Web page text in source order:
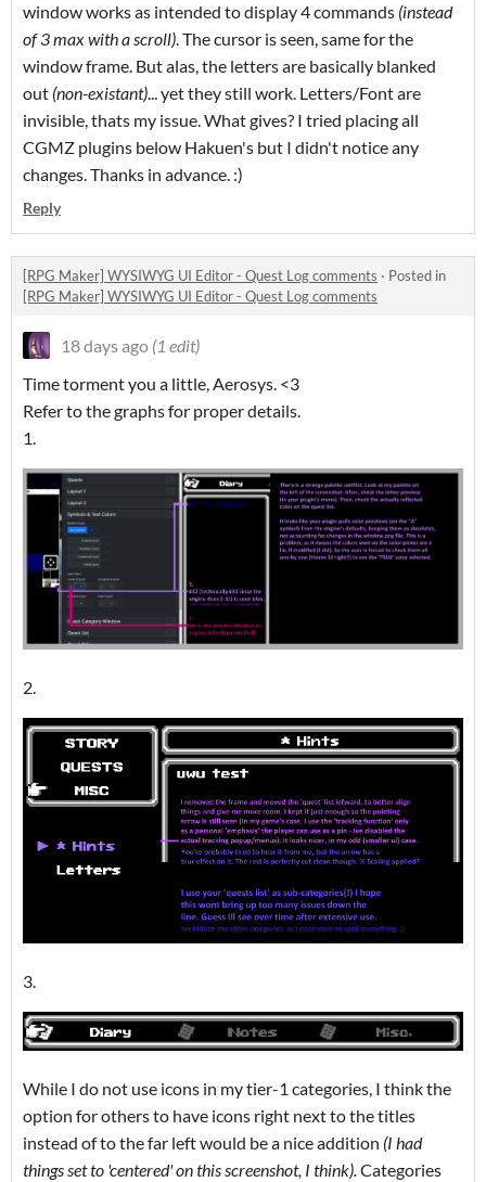
window works as intended to display 4 commands (instead
of 3 max with a scroll). The cursor is seen, same for the
window frame. But alas, the letters are basically blanked
out (non-existant)... yet they still work. Letters/Font are
invisible, thats my issue. What gives? I tried placing all
CGMZ plugins below Hakuen's but I didn't notice any
changes. Thanks in advance. :)
Reply
[RPG Maker] WYSIWYG UI Editor - Quest Log comments · Posted in
[RPG Maker] WYSIWYG UI Editor - Quest Log comments
18 days ago (1 edit)
Time torment you a little, Aerosys. <3
Refer to the graphs for proper details.
1.
2.
3.
While I do not use icons in my tier-1 categories, I think the
option for others to have icons right next to the titles
instead of to the far left would be a nice addition (I had
things set to 'centered' on this screenshot, I think).Categories